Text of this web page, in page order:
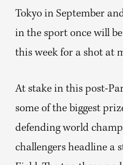
Tokyo in September
in the sport once will
this week for a shot at
At stake in this post-
some of the biggest
defending world
challengers headline a